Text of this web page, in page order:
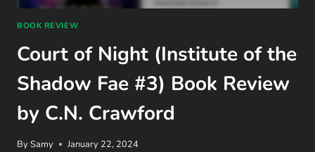
BOOK REVIEW
Court of Night (Institute of the
Shadow Fae #3) Book Review
by C.N. Crawford
BySamy January 22, 2024